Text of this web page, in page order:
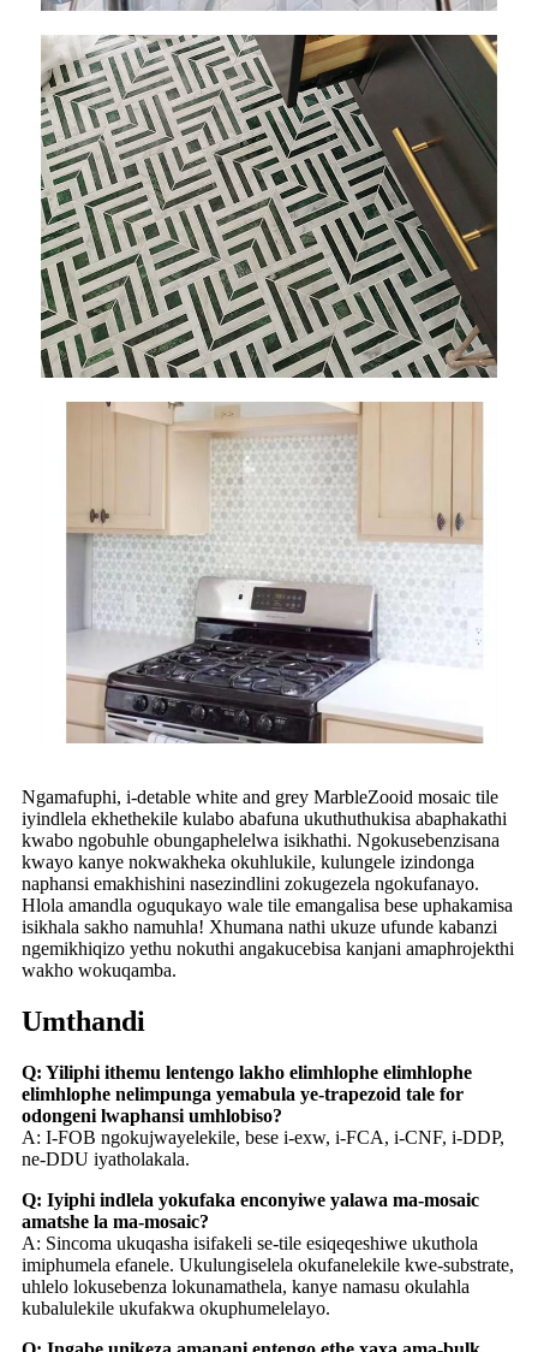
Ngamafuphi, i-detable white and grey MarbleZooid mosaic tile
iyindlela ekhethekile kulabo abafuna ukuthuthukisa abaphakathi
kwabo ngobuhle obungaphelelwa isikhathi. Ngokusebenzisana
kwayo kanye nokwakheka okuhlukile, kulungele izindonga
naphansi emakhishini nasezindlini zokugezela ngokufanayo.
Hlola amandla oguqukayo wale tile emangalisa bese uphakamisa
isikhala sakho namuhla! Xhumana nathi ukuze ufunde kabanzi
ngemikhiqizo yethu nokuthi angakucebisa kanjani amaphrojekthi
wakho wokuqamba.
Umthandi
Q: Yiliphi ithemu lentengo lakho elimhlophe elimhlophe
elimhlophe nelimpunga yemabula ye-trapezoid tale for
odongeni lwaphansi umhlobiso?
A: I-FOB ngokujwayelekile, bese i-exw, i-FCA, i-CNF, i-DDP,
ne-DDU iyatholakala.
Q: Iyiphi indlela yokufaka enconyiwe yalawa ma-mosaic
amatshe la ma-mosaic?
A: Sincoma ukuqasha isifakeli se-tile esiqeqeshiwe ukuthola
imiphumela efanele. Ukulungiselela okufanelekile kwe-substrate,
uhlelo lokusebenza lokunamathela, kanye namasu okulahla
kubalulekile ukufakwa okuphumelelayo.